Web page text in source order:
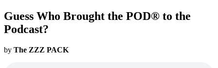
Guess Who Brought the POD® to the
Podcast?
by The ZZZ PACK